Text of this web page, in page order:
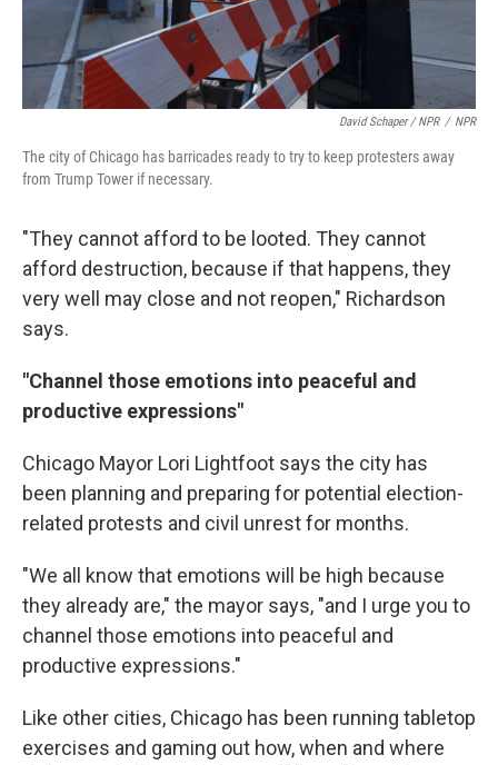
David Schaper / NPR / NPR
The city of Chicago has barricades ready to try to keep protesters away
from Trump Tower if necessary.
"They cannot afford to be looted. They cannot
afford destruction, because if that happens, they
very well may close and not reopen," Richardson
says.
"Channel those emotions into peaceful and
productive expressions"
Chicago Mayor Lori Lightfoot says the city has
been planning and preparing for potential election-
related protests and civil unrest for months.
"We all know that emotions will be high because
they already are," the mayor says, "and I urge you to
channel those emotions into peaceful and
productive expressions."
Like other cities, Chicago has been running tabletop
exercises and gaming out how, when and where